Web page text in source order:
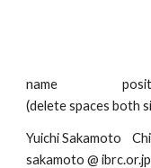
name
(delete spaces both
Yuichi Sakamoto
sakamoto @ ibrc.or.jp